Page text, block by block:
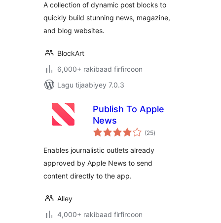
Website Builder,
Page Builder with
Posts Blocks, Post
A collection of dynamic post blocks to
quickly build stunning news, magazine,
and blog websites.
BlockArt
6,000+ rakibaad firfircoon
Lagu tijaabiyey 7.0.3
Publish To Apple
News
(25wadarta
qiimeynta
)
Enables journalistic outlets already
approved by Apple News to send
content directly to the app.
Alley
4,000+ rakibaad firfircoon